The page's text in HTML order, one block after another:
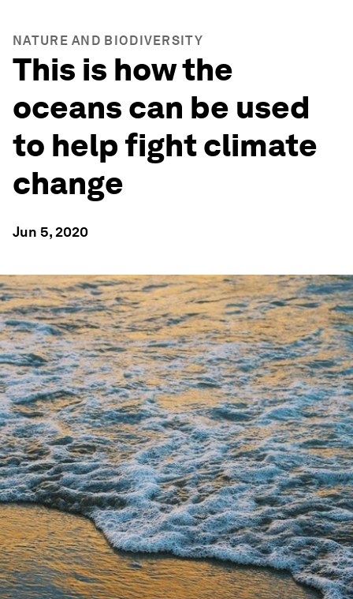
NATURE AND BIODIVERSITY
This is how the
oceans can be used
to help fight climate
change
Jun 5, 2020